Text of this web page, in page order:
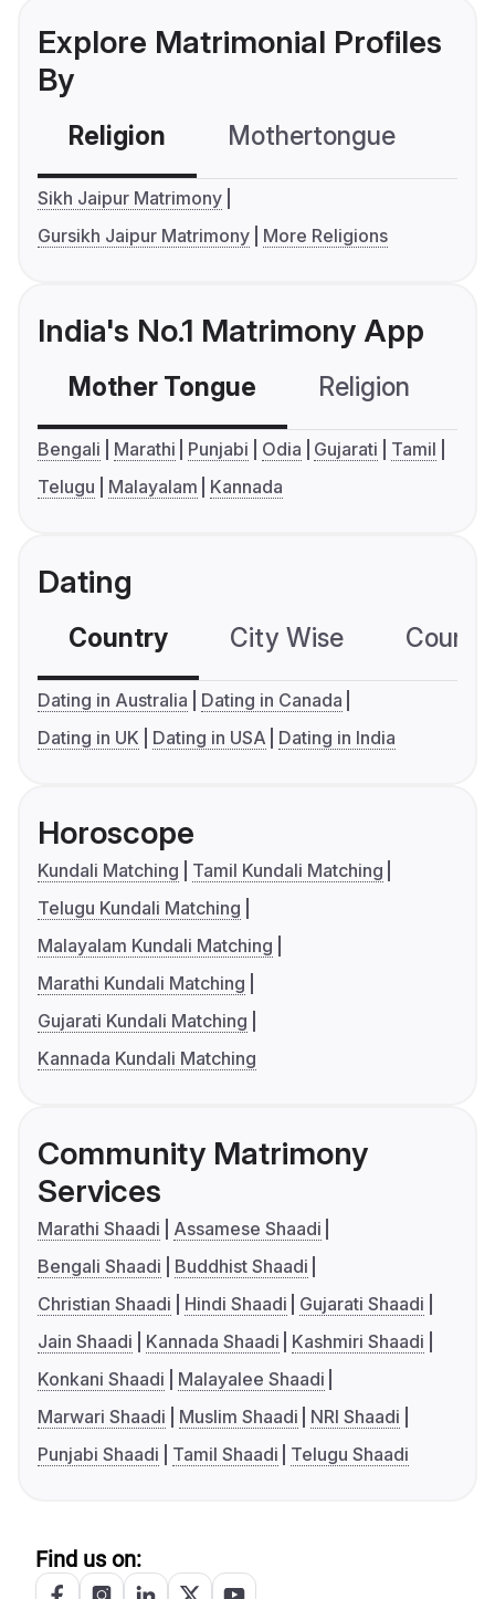
Explore Matrimonial Profiles
By
Religion Mothertongue
Sikh Jaipur Matrimony
Gursikh Jaipur Matrimony
More Religions
India's No.1 Matrimony App
Mother Tongue Religion
Bengali Marathi Punjabi Odia Gujarati
Tamil
Telugu
Malayalam Kannada
Dating
Country City Wise
Dating in Australia
Dating in Canada
Dating in UK
Dating in USA Dating in India
Horoscope
Kundali Matching
Tamil Kundali Matching
Telugu Kundali Matching
Malayalam Kundali Matching
Marathi Kundali Matching
Gujarati Kundali Matching
Kannada Kundali Matching
Community Matrimony
Services
Marathi Shaadi
Assamese Shaadi
Bengali Shaadi
Buddhist Shaadi
Christian Shaadi
Hindi Shaadi
Gujarati Shaadi
Jain Shaadi
Kannada Shaadi
Kashmiri Shaadi
Konkani Shaadi
Malayalee Shaadi
Marwari Shaadi
Muslim Shaadi
NRI Shaadi
Punjabi Shaadi
Tamil Shaadi Telugu Shaadi
Find us on: